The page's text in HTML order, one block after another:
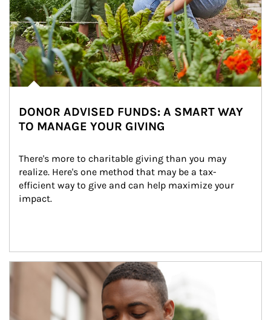
DONOR ADVISED FUNDS: A SMART WAY
TO MANAGE YOUR GIVING
There's more to charitable giving than you may
realize. Here's one method that may be a tax-
efficient way to give and can help maximize your
impact.
Article Image